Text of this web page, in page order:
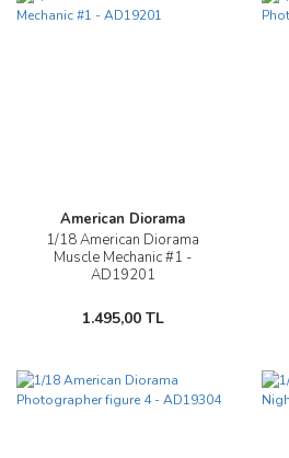
American Diorama
1/18 American Diorama
Muscle Mechanic #1 -
AD19201
1.495,00 TL